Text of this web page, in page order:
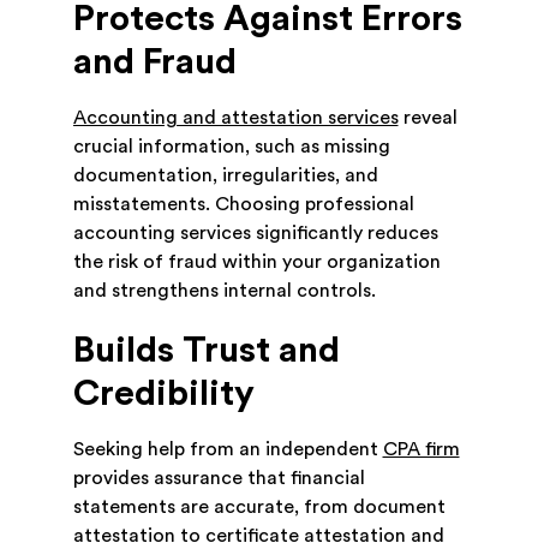
Protects Against Errors
and Fraud
Accounting and attestation servicesreveal
crucial information, such as missing
documentation, irregularities, and
misstatements. Choosing professional
accounting services significantly reduces
the risk of fraud within your organization
and strengthens internal controls.
Builds Trust and
Credibility
Seeking help from an independent CPA firm
provides assurance that financial
statements are accurate, from document
attestation to certificate attestation and